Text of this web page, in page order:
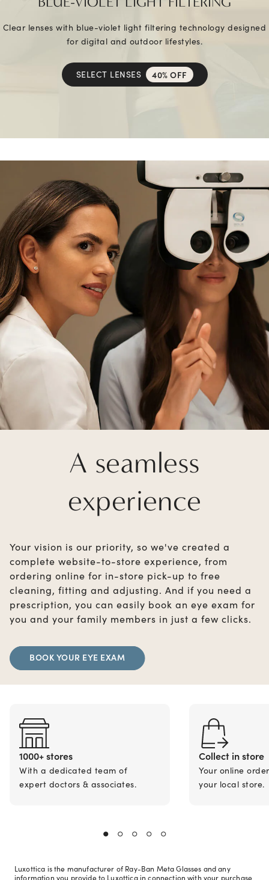
Clear lenses with blue-violet light filtering technology designed
for digital and outdoor lifestyles.
SELECT LENSES 40% OFF
A seamless
experience
Your vision is our priority, so we've created a
complete website-to-store experience, from
ordering online for in-store pick-up to free
cleaning, fitting and adjusting. And if you need a
prescription, you can easily book an eye exam for
you and your family members in just a few clicks.
BOOK YOUR EYE EXAM
1000+ stores
With a dedicated team of
expert doctors & associates.
Collect in store
Your online
your local store.
Luxottica is the manufacturer of Ray-Ban Meta Glasses and any
information you provide to Luxottica in connection with your purchase